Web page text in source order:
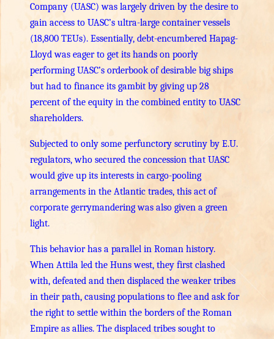
Company (UASC) was largely driven by the desire to
gain access to UASC’s ultra-large container vessels
(18,800 TEUs). Essentially, debt-encumbered Hapag-
Lloyd was eager to get its hands on poorly
performing UASC’s orderbook of desirable big ships
but had to finance its gambit by giving up 28
percent of the equity in the combined entity to UASC
shareholders.
Subjected to only some perfunctory scrutiny by E.U.
regulators, who secured the concession that UASC
would give up its interests in cargo-pooling
arrangements in the Atlantic trades, this act of
corporate gerrymandering was also given a green
light.
This behavior has a parallel in Roman history.
When Attila led the Huns west, they first clashed
with, defeated and then displaced the weaker tribes
in their path, causing populations to flee and ask for
the right to settle within the borders of the Roman
Empire as allies. The displaced tribes sought to